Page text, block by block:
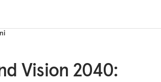
Vision 2040: